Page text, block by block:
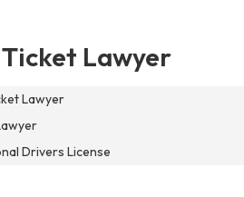
Lawyer
Lawyer
Drivers License